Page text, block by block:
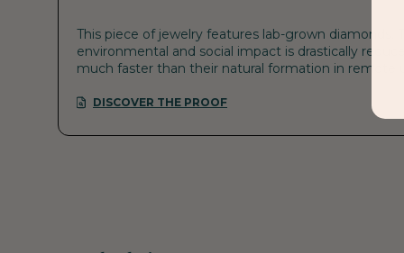
This piece of jewelry features lab-grown
environmental and social impact is drastically
much faster than their natural formation in remote
DISCOVER THE PROOF